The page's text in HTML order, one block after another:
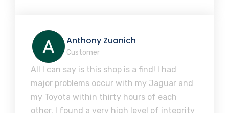
Anthony Zuanich
Customer
All I can say is this shop is a find! I had
major problems occur with my Jaguar and
my Toyota within thirty hours of each
other. I found a very high level of integrity